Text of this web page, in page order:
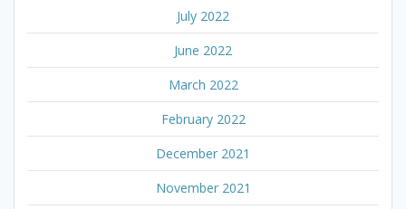
July 2022
June 2022
March 2022
February 2022
December 2021
November 2021